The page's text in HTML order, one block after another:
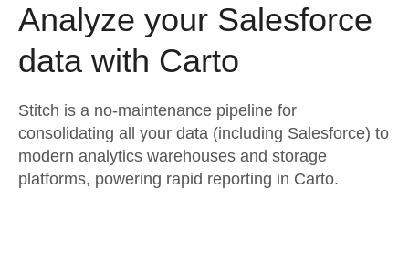
Security & Compliance
Embedding
Transformation & Quality
Marketing
Product Intelligence
Sources
Destination and Warehouses
Analysis Tools
Pricing
Customers
Sign in
Try it free
Analyze your Salesforce
data with Carto
Stitch is a no-maintenance pipeline for
consolidating all your data (including Salesforce) to
modern analytics warehouses and storage
platforms, powering rapid reporting in Carto.